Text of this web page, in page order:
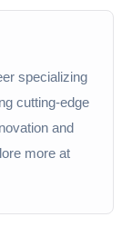
specializing
cutting-edge
and
more at